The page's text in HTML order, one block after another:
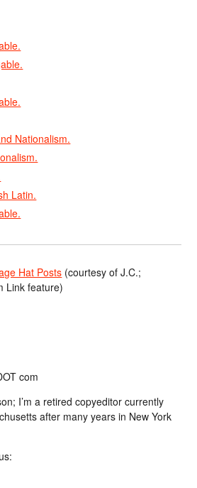
Nationalism.
Latin.
Hat Posts (courtesy of J.C.;
Link feature)
com
I’m a retired copyeditor currently
after many years in New York